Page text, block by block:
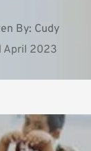
By: Cudy
April 2023